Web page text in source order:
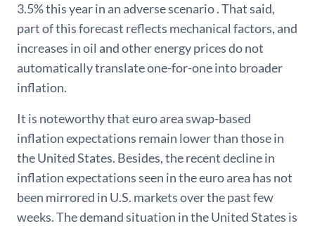
3.5% this year in an adverse scenario . That said,
part of this forecast reflects mechanical factors, and
increases in oil and other energy prices do not
automatically translate one-for-one into broader
inflation.
It is noteworthy that euro area swap-based
inflation expectations remain lower than those in
the United States. Besides, the recent decline in
inflation expectations seen in the euro area has not
been mirrored in U.S. markets over the past few
weeks. The demand situation in the United States is